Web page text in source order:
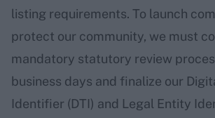
listing requirements. To launch
protect our community, we must
mandatory statutory review
business days and finalize our
Identifier (DTI) and Legal Entity